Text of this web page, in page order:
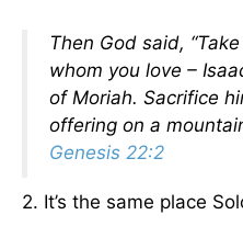
Then God said,
whom you love –
of Moriah. Sacrifice
offering on a
Genesis 22:2
2. It’s the same place